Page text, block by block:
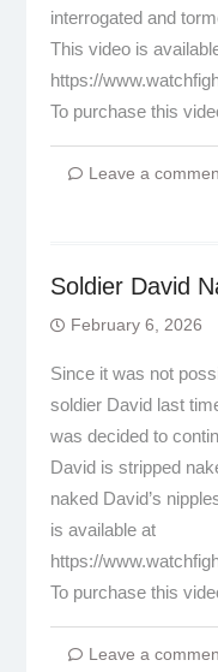
interrogated and
This video is
https://
To purchase this
Leave a
Soldier David
February 6, 2026
Since it was not
soldier David last
was decided to
David is stripped
naked David’s
is available at
https://
To purchase this
Leave a